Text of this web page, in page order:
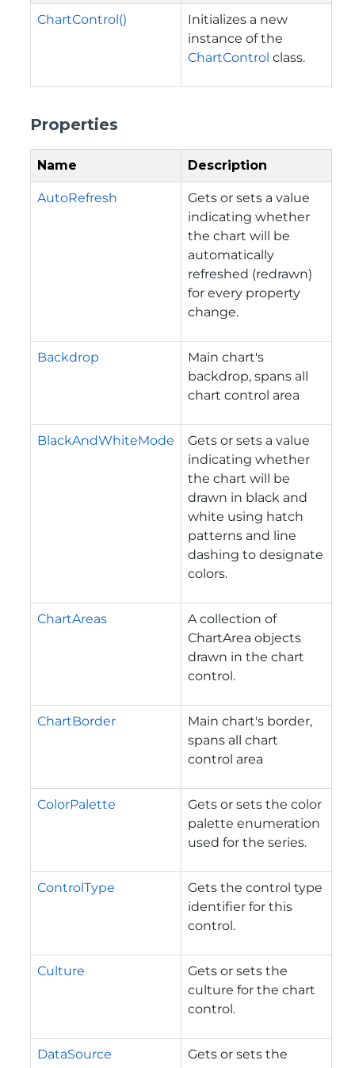
ChartControl()
Initializes a new
instance of the
ChartControl class.
Properties
Name Description
AutoRefresh
Gets or sets a value
indicating whether
the chart will be
automatically
refreshed (redrawn)
for every property
change.
Backdrop
Main chart's
backdrop, spans all
chart control area
BlackAndWhiteMode
Gets or sets a value
indicating whether
the chart will be
drawn in black and
white using hatch
patterns and line
dashing to designate
colors.
ChartAreas
A collection of
ChartArea objects
drawn in the chart
control.
ChartBorder
Main chart's border,
spans all chart
control area
ColorPalette
Gets or sets the color
palette enumeration
used for the series.
ControlType
Gets the control type
identifier for this
control.
Culture
Gets or sets the
culture for the chart
control.
DataSource
Gets or sets the